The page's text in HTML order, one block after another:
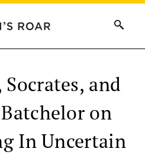
and
on
In Uncertain